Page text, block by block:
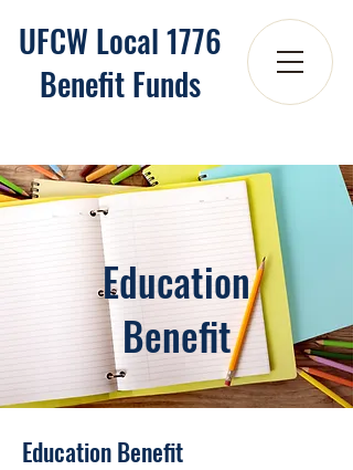
UFCW Local 1776
Benefit Funds
Education
Benefit
Education Benefit